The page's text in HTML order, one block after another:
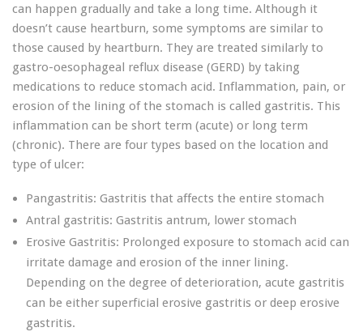
can happen gradually and take a long time. Although it
doesn’t cause heartburn, some symptoms are similar to
those caused by heartburn. They are treated similarly to
gastro-oesophageal reflux disease (GERD) by taking
medications to reduce stomach acid. Inflammation, pain, or
erosion of the lining of the stomach is called gastritis. This
inflammation can be short term (acute) or long term
(chronic). There are four types based on the location and
type of ulcer:
Pangastritis: Gastritis that affects the entire stomach
Antral gastritis: Gastritis antrum, lower stomach
Erosive Gastritis: Prolonged exposure to stomach acid can
irritate damage and erosion of the inner lining.
Depending on the degree of deterioration, acute gastritis
can be either superficial erosive gastritis or deep erosive
gastritis.